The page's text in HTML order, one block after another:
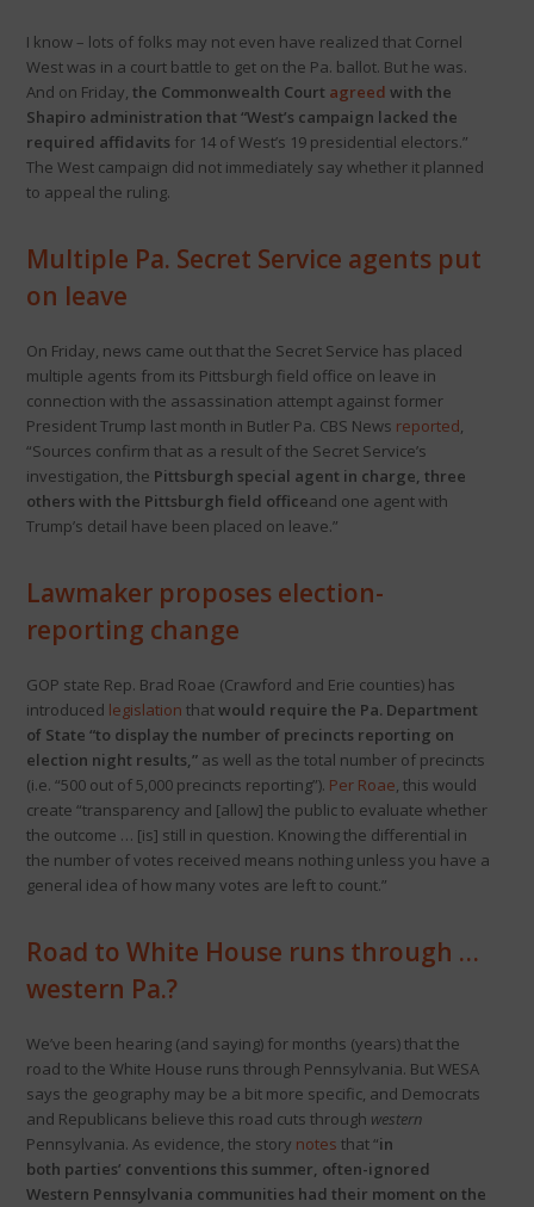
I know – lots of folks may not even have realized that Cornel
West was in a court battle to get on the Pa. ballot. But he was.
And on Friday, the Commonwealth Court agreed with the
Shapiro administration that “West’s campaign lacked the
required affidavits for 14 of West’s 19 presidential electors.”
The West campaign did not immediately say whether it planned
to appeal the ruling.
Multiple Pa. Secret Service agents put
on leave
On Friday, news came out that the Secret Service has placed
multiple agents from its Pittsburgh field office on leave in
connection with the assassination attempt against former
President Trump last month in Butler Pa. CBS News reported,
“Sources confirm that as a result of the Secret Service’s
investigation, the Pittsburgh special agent in charge, three
others with the Pittsburgh field officeand one agent with
Trump’s detail have been placed on leave.”
Lawmaker proposes election-
reporting change
GOP state Rep. Brad Roae (Crawford and Erie counties) has
introduced legislation thatwould require the Pa. Department
of State “to display the number of precincts reporting on
election night results,” as well as the total number of precincts
(i.e. “500 out of 5,000 precincts reporting”). Per Roae, this would
create “transparency and [allow] the public to evaluate whether
the outcome … [is] still in question. Knowing the differential in
the number of votes received means nothing unless you have a
general idea of how many votes are left to count.”
Road to White House runs through …
western Pa.?
We’ve been hearing (and saying) for months (years) that the
road to the White House runs through Pennsylvania. But WESA
says the geography may be a bit more specific, and Democrats
and Republicans believe this road cuts through western
Pennsylvania. As evidence, the story notes that “in
both parties’ conventions this summer, often-ignored
Western Pennsylvania communities had their moment on the